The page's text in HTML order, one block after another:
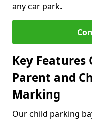
any car park.
Key
Parent and
Marking
Our child parking